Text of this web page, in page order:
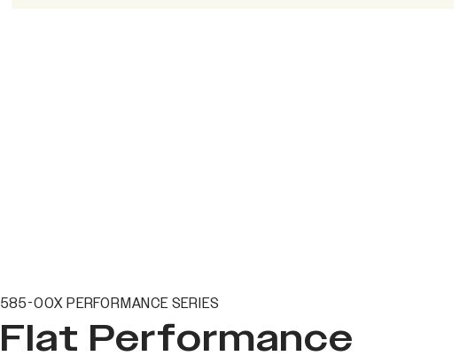
585-00X PERFORMANCE SERIES
Flat Performance